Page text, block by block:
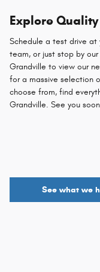
Explore
Schedule a test drive at
team, or just stop by
Grandville to view our
for a massive selection
choose from, find
Grandville. See you
See what we